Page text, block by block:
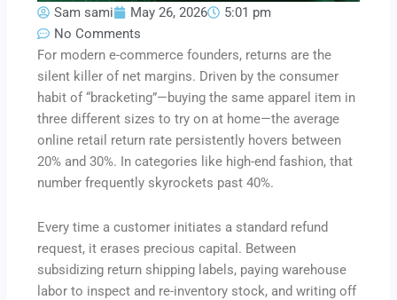
Sam sami May 26, 2026
5:01 pm
No Comments
For modern e-commerce founders, returns are the
silent killer of net margins. Driven by the consumer
habit of “bracketing”—buying the same apparel item in
three different sizes to try on at home—the average
online retail return rate persistently hovers between
20% and 30%. In categories like high-end fashion, that
number frequently skyrockets past 40%.
Every time a customer initiates a standard refund
request, it erases precious capital. Between
subsidizing return shipping labels, paying warehouse
labor to inspect and re-inventory stock, and writing off